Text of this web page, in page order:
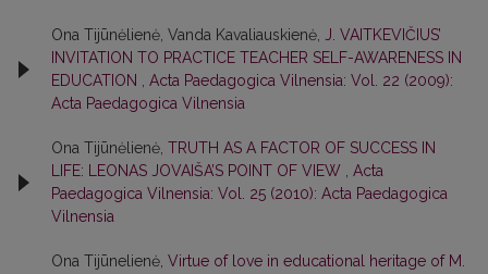
Ona Tijūnėlienė, Vanda Kavaliauskienė,
J. VAITKEVIČIUS’
INVITATION TO PRACTICE TEACHER SELF-AWARENESS IN
EDUCATION
Acta Paedagogica Vilnensia: Vol. 22 (2009):
Acta Paedagogica Vilnensia
Ona Tijūnėlienė, TRUTH AS A FACTOR OF SUCCESS IN
LIFE: LEONAS JOVAIŠA’S POINT OF VIEW
Acta
Paedagogica Vilnensia: Vol. 25 (2010): Acta Paedagogica
Vilnensia
Ona Tijūnelienė, Virtue of love in educational heritage of M.